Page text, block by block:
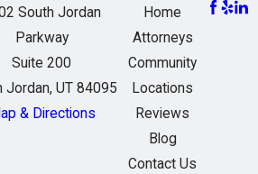
South Jordan
Parkway
Suite 200
Jordan, UT 84095
& Directions
Home
Attorneys
Community
Locations
Reviews
Blog
Contact Us